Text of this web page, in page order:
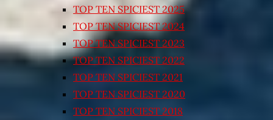
TOP TEN SPICIEST 2025
TOP TEN SPICIEST 2024
TOP TEN SPICIEST 2023
TOP TEN SPICIEST 2022
TOP TEN SPICIEST 2021
TOP TEN SPICIEST 2020
TOP TEN SPICIEST 2018